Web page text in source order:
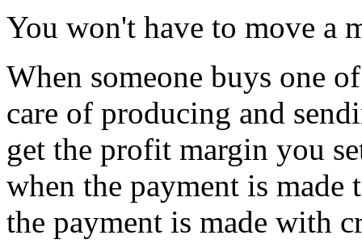
You won't have to move a
When someone buys one
care of producing and
get the profit margin you
when the payment is
the payment is made with